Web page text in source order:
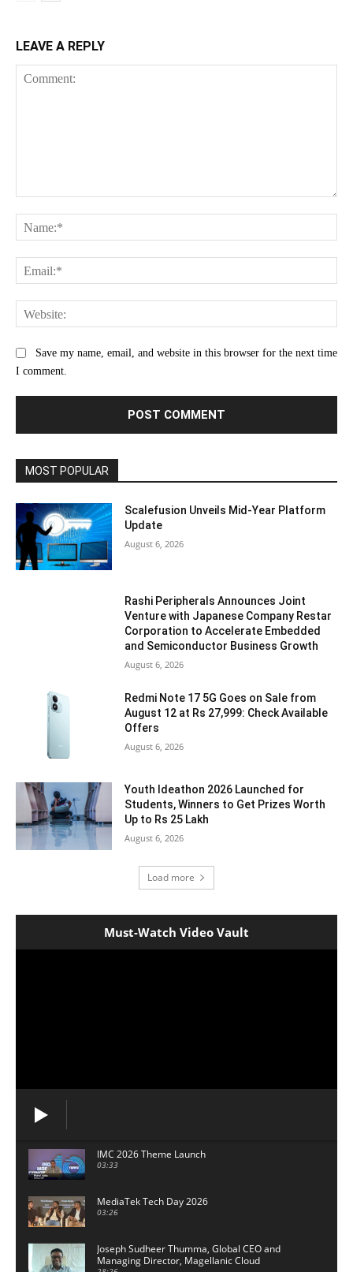
LEAVE A REPLY
Save my name, email, and website in this browser for the next time
I comment.
MOST POPULAR
Scalefusion Unveils Mid-Year Platform
Update
August 6, 2026
Rashi Peripherals Announces Joint
Venture with Japanese Company Restar
Corporation to Accelerate Embedded
and Semiconductor Business Growth
August 6, 2026
Redmi Note 17 5G Goes on Sale from
August 12 at Rs 27,999: Check Available
Offers
August 6, 2026
Youth Ideathon 2026 Launched for
Students, Winners to Get Prizes Worth
Up to Rs 25 Lakh
August 6, 2026
Load more
Must-Watch Video Vault
IMC 2026 Theme Launch
03:33
MediaTek Tech Day 2026
03:26
Joseph Sudheer Thumma, Global CEO and
Managing Director, Magellanic Cloud